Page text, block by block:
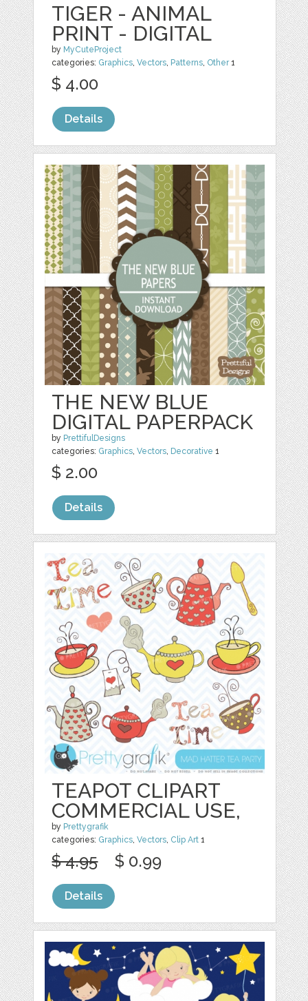
TIGER - ANIMAL
PRINT - DIGITAL
by MyCuteProject
categories: Graphics ,Vectors Patterns Other1
$ 4.00
Details
THE NEW BLUE
DIGITAL PAPERPACK
by PrettifulDesigns
categories: Graphics ,Vectors Decorative 1
$ 2.00
Details
TEAPOT CLIPART
COMMERCIAL USE,
by Prettygrafik
categories: Graphics ,Vectors Clip Art 1
$ 4.95 $ 0.99
Details